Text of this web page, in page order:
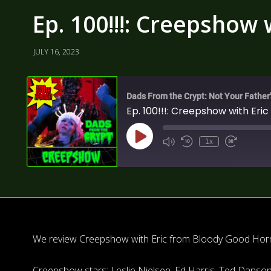
Ep. 100!!!:
JULY 16, 2023
Dads From the Crypt: Not Your
Ep. 100!!!: Creepshow with
1x
We review Creepshow with Eric from Bloody Good